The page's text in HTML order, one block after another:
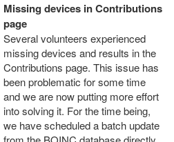
Missing devices in Contributions
page
Several volunteers experienced
missing devices and results in the
Contributions page. This issue has
been problematic for some time
and we are now putting more effort
into solving it. For the time being,
we have scheduled a batch update